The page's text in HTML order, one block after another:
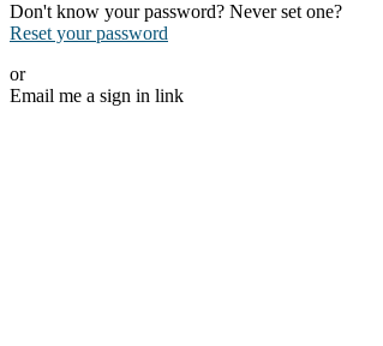
Don't know your password? Never set one?
Reset your password
or
Email me a sign in link